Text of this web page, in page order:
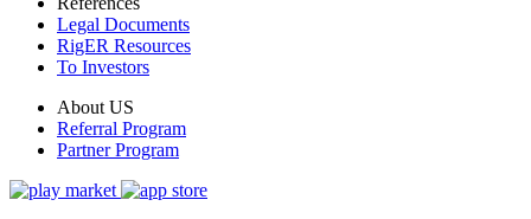
Legal Documents
RigER Resources
To Investors
About US
Referral Program
Partner Program